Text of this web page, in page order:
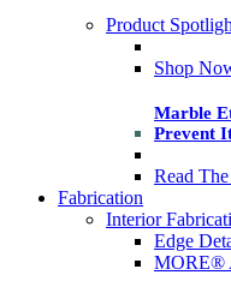
Product
Shop
Marble
Prevent
Read
Fabrication
Interior
Edge
MORE®